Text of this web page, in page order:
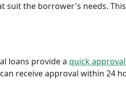
the borrower's needs.
loans provide a quick
receive approval within 24